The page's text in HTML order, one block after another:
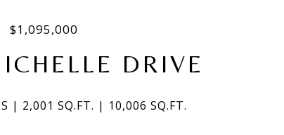
$1,095,000
DRIVE
2,001 SQ.FT. 10,006 SQ.FT.